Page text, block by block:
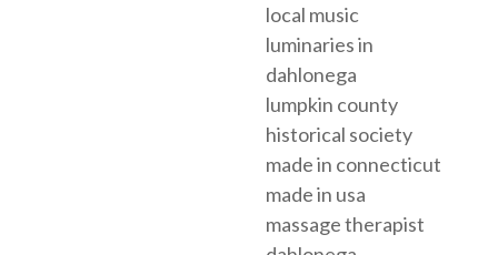
local music
luminaries in
dahlonega
lumpkin county
historical society
made in connecticut
made in usa
massage therapist